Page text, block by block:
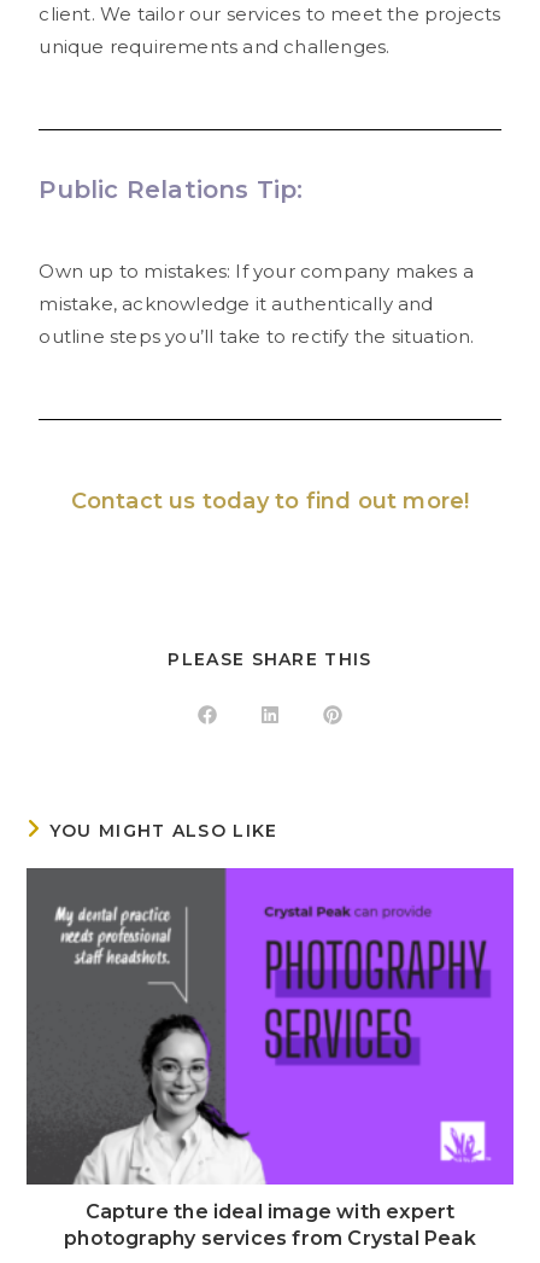
client. We tailor our services to meet the projects
unique requirements and challenges.
Public Relations Tip:
Own up to mistakes: If your company makes a
mistake, acknowledge it authentically and
outline steps you’ll take to rectify the situation.
Contact us today to find out more!
PLEASE SHARE THIS
YOU MIGHT ALSO LIKE
Capture the ideal image with expert
photography services from Crystal Peak